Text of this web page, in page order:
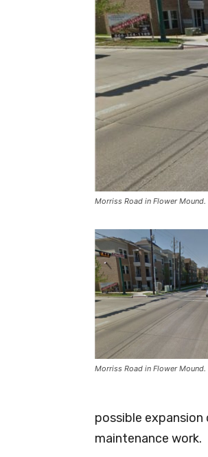
Morriss Road in Flower Mound.
Morriss Road in Flower Mound.
possible
maintenance work.